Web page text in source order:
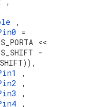
,
=
<<
-
,
,
,
,